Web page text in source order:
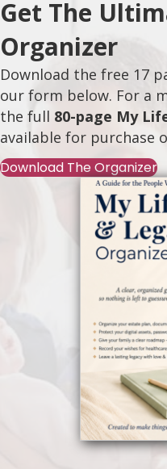
Get The
Organizer
Download the free 17
our form below. For a
the full 80-page My
available for purchase
Download The Organizer